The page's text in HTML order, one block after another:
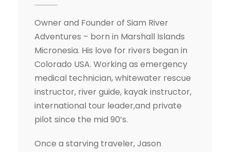
Owner and Founder of Siam River
Adventures – born in Marshall Islands
Micronesia. His love for rivers began in
Colorado USA. Working as emergency
medical technician, whitewater rescue
instructor, river guide, kayak instructor,
international tour leader,and private
pilot since the mid 90’s.
Once a starving traveler, Jason